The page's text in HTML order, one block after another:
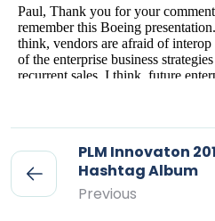
PLM Innovaton
Hashtag Album
Previous